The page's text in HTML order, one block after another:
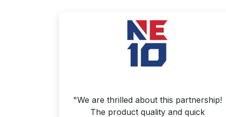
"We are thrilled about this partnership!
The product quality and quick